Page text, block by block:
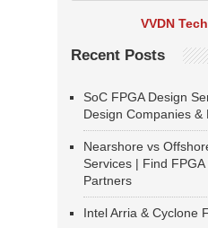
VVDN
Recent Posts
SoC FPGA Design
Design Companies
Nearshore vs
Services | Find
Partners
Intel Arria & Cyclone